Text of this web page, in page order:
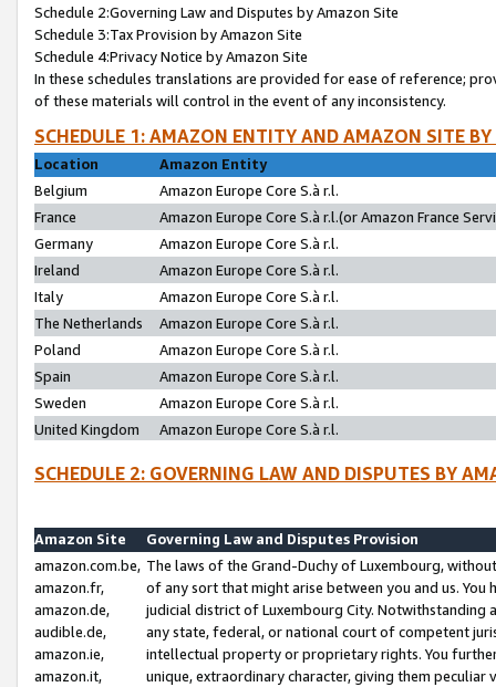
Schedule 2:Governing Law and Disputes by Amazon Site
Schedule 3:Tax Provision by Amazon Site
Schedule 4:Privacy Notice by Amazon Site
In these schedules translations are provided for ease of reference;
of these materials will control in the event of any inconsistency.
SCHEDULE 1: AMAZON ENTITY AND AMAZON SITE
Location
Amazon Entity
Belgium
Amazon Europe Core S.à r.l.
France
Amazon Europe Core S.à r.l.(or Amazon France
Germany
Amazon Europe Core S.à r.l.
Ireland
Amazon Europe Core S.à r.l.
Italy
Amazon Europe Core S.à r.l.
The Netherlands
Amazon Europe Core S.à r.l.
Poland
Amazon Europe Core S.à r.l.
Spain
Amazon Europe Core S.à r.l.
Sweden
Amazon Europe Core S.à r.l.
United Kingdom
Amazon Europe Core S.à r.l.
SCHEDULE 2: GOVERNING LAW AND DISPUTES BY
Amazon Site
Governing Law and Disputes Provision
amazon.com.be,
amazon.fr,
amazon.de,
audible.de,
amazon.ie,
amazon.it,
The laws of the Grand-Duchy of Luxembourg,
of any sort that might arise between you and us.
judicial district of Luxembourg City. Notwithstanding
any state, federal, or national court of competent
intellectual property or proprietary rights. You
unique, extraordinary character, giving them